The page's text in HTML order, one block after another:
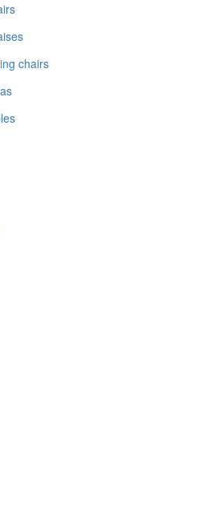
chairs